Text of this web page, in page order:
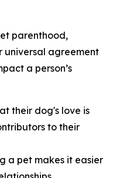
parenthood,
universal agreement
a person’s
their dog's love is
to their
a pet makes it easier